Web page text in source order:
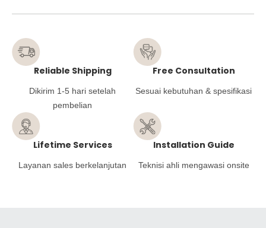
Reliable Shipping
Dikirim 1-5 hari setelah
pembelian
Free Consultation
Sesuai kebutuhan & spesifikasi
Lifetime Services
Layanan sales berkelanjutan
Installation Guide
Teknisi ahli mengawasi onsite